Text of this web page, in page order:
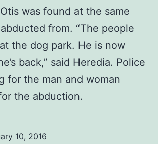
was found at the same
from. “The people
the dog park. He is now
back,” said Heredia. Police
for the man and woman
the abduction.
10, 2016